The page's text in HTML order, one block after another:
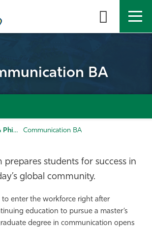
BA
Communication & Philosophy Communication BA
prepares students for success in
global community.
enter the workforce right after
education to pursue a master’s
degree in communication opens